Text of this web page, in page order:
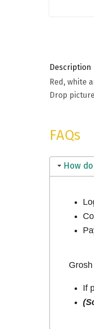
Description
Red, white
Drop
FAQs
How
If